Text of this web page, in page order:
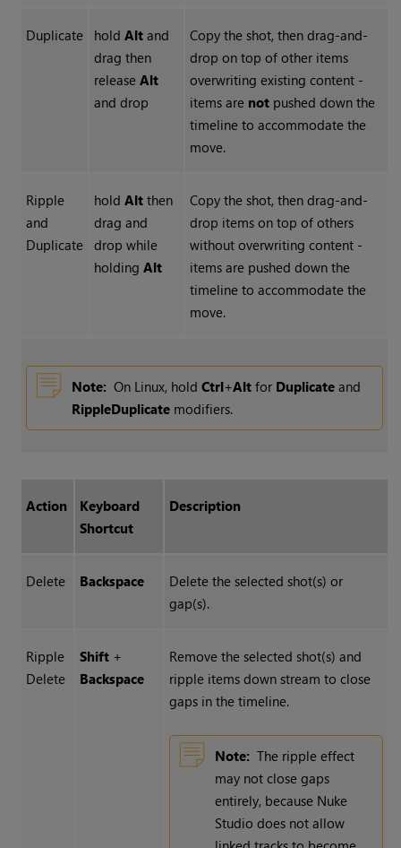
Duplicate hold Altand
drag then
release Alt
and drop
Copy the shot, then drag-and-
drop on top of other items
overwriting existing content -
items are notpushed down the
timeline to accommodate the
move.
Ripple
and
Duplicate
hold Altthen
drag and
drop while
holding Alt
Copy the shot, then drag-and-
drop items on top of others
without overwriting content -
items are pushed down the
timeline to accommodate the
move.
Note: On Linux, hold Ctrl+Altfor Duplicateand
RippleDuplicatemodifiers.
Action
Keyboard
Shortcut
Description
Delete Backspace
Delete the selected shot(s) or
gap(s).
Ripple
Delete
Shift+
Backspace
Remove the selected shot(s) and
ripple items down stream to close
gaps in the timeline.
Note: The ripple effect
may not close gaps
entirely, because Nuke
Studio does not allow